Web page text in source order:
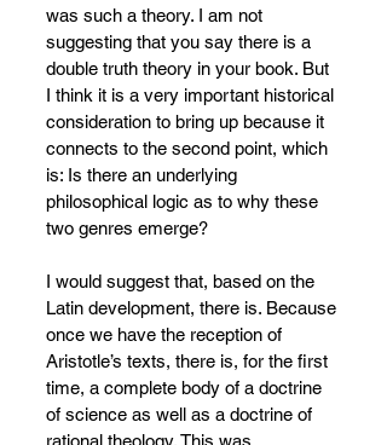
was such a theory. I am not
suggesting that you say there is a
double truth theory in your book. But
I think it is a very important historical
consideration to bring up because it
connects to the second point, which
is: Is there an underlying
philosophical logic as to why these
two genres emerge?
I would suggest that, based on the
Latin development, there is. Because
once we have the reception of
Aristotle’s texts, there is, for the first
time, a complete body of a doctrine
of science as well as a doctrine of
rational theology. This was